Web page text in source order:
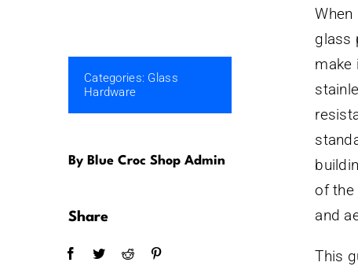
Categories: Glass
Hardware
By Blue Croc Shop Admin
Share
glass
make
of the
and
This